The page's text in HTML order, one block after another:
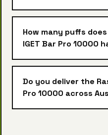
How many puffs
IGET Bar Pro 10000
Do you deliver the
Pro 10000 across